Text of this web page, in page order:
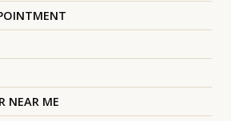
NEAR ME